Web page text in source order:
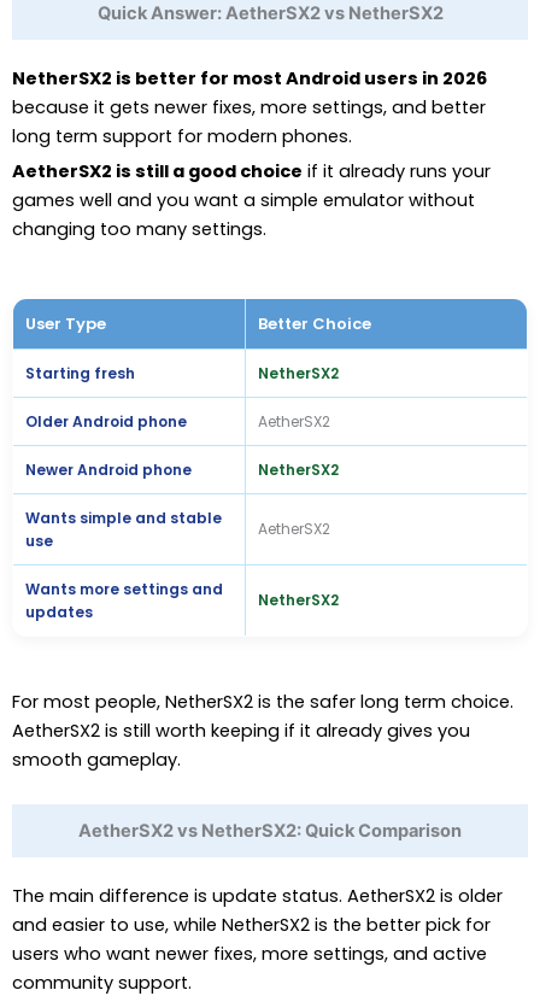
Quick Answer: AetherSX2 vs NetherSX2
NetherSX2 is better for most Android users in 2026
because it gets newer fixes, more settings, and better
long term support for modern phones.
AetherSX2 is still a good choice if it already runs your
games well and you want a simple emulator without
changing too many settings.
User Type Better Choice
Starting fresh NetherSX2
Older Android phone AetherSX2
Newer Android phone NetherSX2
Wants simple and stable
use
AetherSX2
Wants more settings and
updates
NetherSX2
For most people, NetherSX2 is the safer long term choice.
AetherSX2 is still worth keeping if it already gives you
smooth gameplay.
AetherSX2 vs NetherSX2: Quick Comparison
The main difference is update status. AetherSX2 is older
and easier to use, while NetherSX2 is the better pick for
users who want newer fixes, more settings, and active
community support.